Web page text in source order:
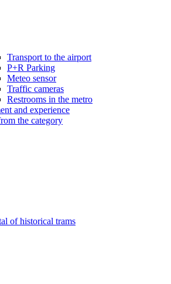
Transport to the airport
P+R Parking
Meteo sensor
Traffic cameras
Restrooms in the metro
and experience
the category
of historical trams